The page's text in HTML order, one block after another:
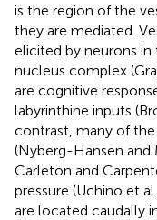
is the region of the
they are mediated.
elicited by neurons
nucleus complex
are cognitive
labyrinthine inputs
contrast, many of
(Nyberg-Hansen and
Carleton and
pressure (Uchino et al.,
are located caudally